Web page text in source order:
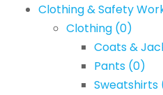
Clothing & Safety
Clothing (0)
Coats &
Pants (0)
Sweatshirts